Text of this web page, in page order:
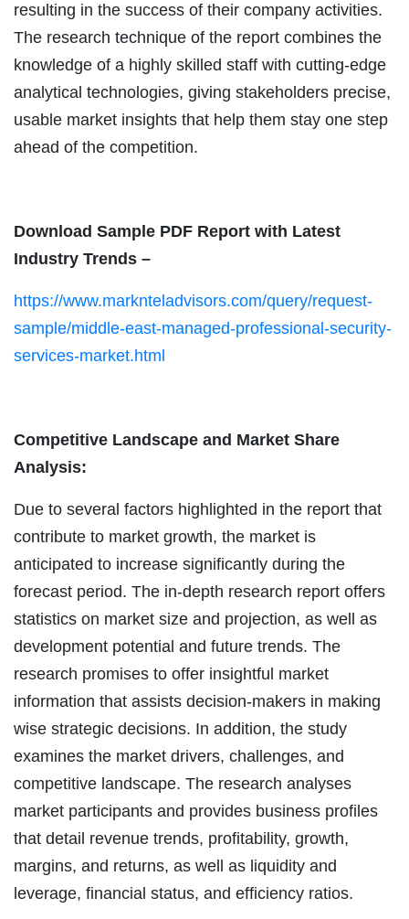
resulting in the success of their company activities.
The research technique of the report combines the
knowledge of a highly skilled staff with cutting-edge
analytical technologies, giving stakeholders precise,
usable market insights that help them stay one step
ahead of the competition.
Download Sample PDF Report with Latest
Industry Trends –
https://www.marknteladvisors.com/query/request-
sample/middle-east-managed-professional-security-
services-market.html
Competitive Landscape and Market Share
Analysis:
Due to several factors highlighted in the report that
contribute to market growth, the market is
anticipated to increase significantly during the
forecast period. The in-depth research report offers
statistics on market size and projection, as well as
development potential and future trends. The
research promises to offer insightful market
information that assists decision-makers in making
wise strategic decisions. In addition, the study
examines the market drivers, challenges, and
competitive landscape. The research analyses
market participants and provides business profiles
that detail revenue trends, profitability, growth,
margins, and returns, as well as liquidity and
leverage, financial status, and efficiency ratios.